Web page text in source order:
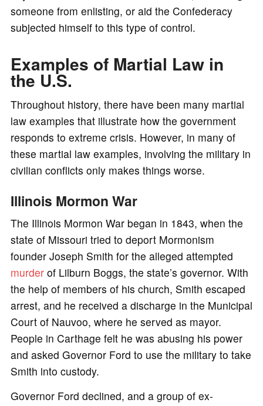
someone from enlisting, or aid the Confederacy
subjected himself to this type of control.
Examples of Martial Law in
the U.S.
Throughout history, there have been many martial
law examples that illustrate how the government
responds to extreme crisis. However, in many of
these martial law examples, involving the military in
civilian conflicts only makes things worse.
Illinois Mormon War
The Illinois Mormon War began in 1843, when the
state of Missouri tried to deport Mormonism
founder Joseph Smith for the alleged attempted
murderof Lilburn Boggs, the state’s governor. With
the help of members of his church, Smith escaped
arrest, and he received a discharge in the Municipal
Court of Nauvoo, where he served as mayor.
People in Carthage felt he was abusing his power
and asked Governor Ford to use the military to take
Smith into custody.
Governor Ford declined, and a group of ex-